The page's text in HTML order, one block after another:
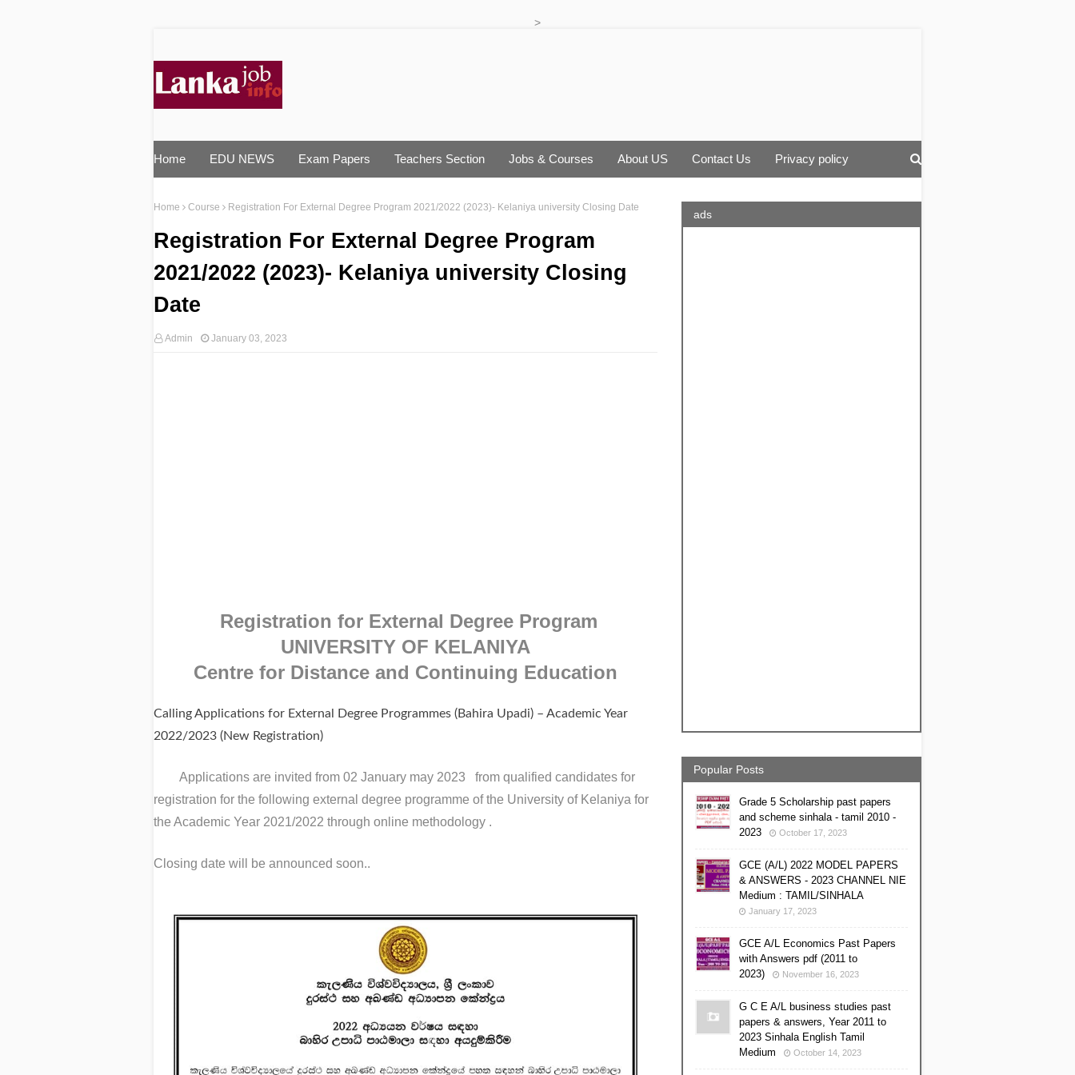
>
Home EDU NEWS Exam Papers Teachers Section Jobs & Courses About US Contact Us Privacy policy
Home Course Registration For External Degree Program 2021/2022 (2023)- Kelaniya university Closing Date
Registration For External Degree Program
2021/2022 (2023)- Kelaniya university Closing
Date
Admin January 03, 2023
Registration for External Degree Program
UNIVERSITY OF KELANIYA
Centre for Distance and Continuing Education
Calling Applications for External Degree Programmes (Bahira Upadi) – Academic Year
2022/2023 (New Registration)
Applications are invited from 02 January may 2023 from qualified candidates for
registration for the following external degree programme of the University of Kelaniya for
the Academic Year 2021/2022 through online methodology .
Closing date will be announced soon..
ads
Popular Posts
Grade 5 Scholarship past papers
and scheme sinhala - tamil 2010 -
2023
October 17, 2023
GCE (A/L) 2022 MODEL PAPERS
& ANSWERS - 2023 CHANNEL NIE
Medium : TAMIL/SINHALA
January 17, 2023
GCE A/L Economics Past Papers
with Answers pdf (2011 to
2023)
November 16, 2023
G C E A/L business studies past
papers & answers, Year 2011 to
2023 Sinhala English Tamil
Medium
October 14, 2023